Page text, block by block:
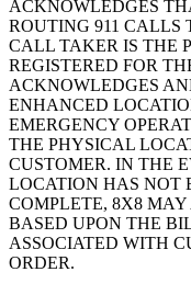
ACKNOWLEDGES
ROUTING 911 CALLS
CALL TAKER IS THE
REGISTERED FOR
ACKNOWLEDGES
ENHANCED
EMERGENCY
THE PHYSICAL
CUSTOMER. IN THE
LOCATION HAS NOT
COMPLETE, 8X8
BASED UPON THE
ASSOCIATED WITH
ORDER.